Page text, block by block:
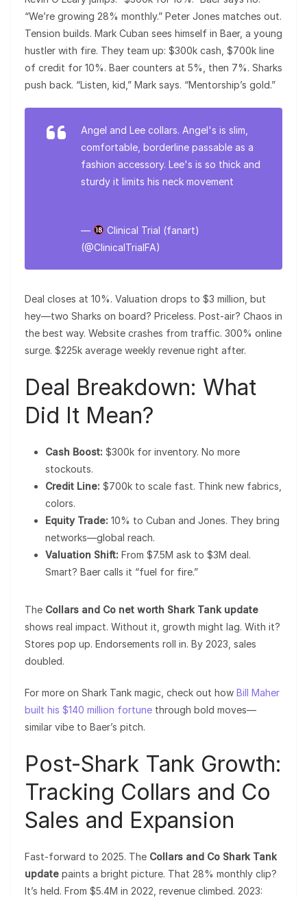
“We’re growing 28% monthly.” Peter Jones matches out.
Tension builds. Mark Cuban sees himself in Baer, a young
hustler with fire. They team up: $300k cash, $700k line
of credit for 10%. Baer counters at 5%, then 7%. Sharks
push back. “Listen, kid,” Mark says. “Mentorship’s gold.”
Angel and Lee collars. Angel's is slim,
comfortable, borderline passable as a
fashion accessory. Lee's is so thick and
sturdy it limits his neck movement
—
Clinical Trial (fanart)
(@ClinicalTrialFA)
Deal closes at 10%. Valuation drops to $3 million, but
hey—two Sharks on board? Priceless. Post-air? Chaos in
the best way. Website crashes from traffic. 300% online
surge. $225k average weekly revenue right after.
Deal Breakdown: What
Did It Mean?
Cash Boost: $300k for inventory. No more
stockouts.
Credit Line: $700k to scale fast. Think new fabrics,
colors.
Equity Trade: 10% to Cuban and Jones. They bring
networks—global reach.
Valuation Shift: From $7.5M ask to $3M deal.
Smart? Baer calls it “fuel for fire.”
The Collars and Co net worth Shark Tank update
shows real impact. Without it, growth might lag. With it?
Stores pop up. Endorsements roll in. By 2023, sales
doubled.
For more on Shark Tank magic, check out how Bill Maher
built his $140 million fortune through bold moves—
similar vibe to Baer’s pitch.
Post-Shark Tank Growth:
Tracking Collars and Co
Sales and Expansion
Fast-forward to 2025. The Collars and Co Shark Tank
update paints a bright picture. That 28% monthly clip?
It’s held. From $5.4M in 2022, revenue climbed. 2023: